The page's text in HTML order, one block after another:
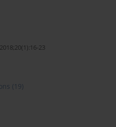
23
(19)